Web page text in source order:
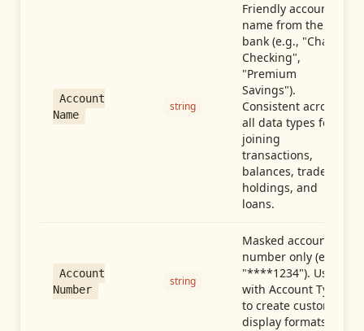
Account
Name
string
Friendly account
name from the
bank (e.g., "Chase
Checking",
"Premium
Savings").
Consistent across
all data types for
joining
transactions,
balances, trades,
holdings, and
loans.
Account
Number
string
Masked account
number only (e.g.,
"****1234"). Use
with Account Type
to create custom
display formats.